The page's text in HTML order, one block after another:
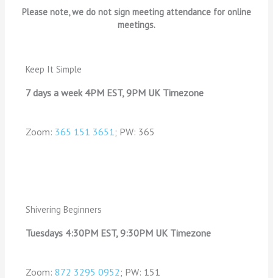
Please note, we do not sign meeting attendance for online
meetings.
Keep It Simple
7 days a week 4PM EST, 9PM UK Timezone
Zoom: 365 151 3651; PW: 365
Shivering Beginners
Tuesdays 4:30PM EST, 9:30PM UK Timezone
Zoom:872 3295 0952 ; PW: 151